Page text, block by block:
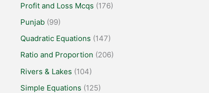
Profit and Loss Mcqs (176)
Punjab (99)
Quadratic Equations (147)
Ratio and Proportion (206)
Rivers & Lakes (104)
Simple Equations (125)